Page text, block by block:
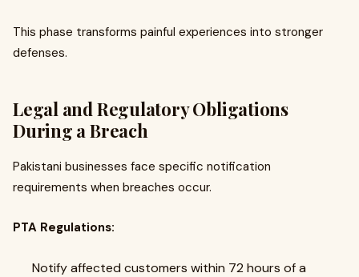
This phase transforms painful experiences into stronger
defenses.
Legal and Regulatory Obligations
During a Breach
Pakistani businesses face specific notification
requirements when breaches occur.
PTA Regulations:
Notify affected customers within 72 hours of a